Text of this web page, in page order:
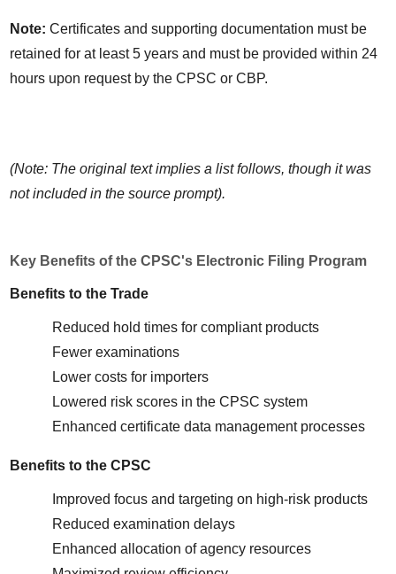
Note: Certificates and supporting documentation must be
retained for at least 5 years and must be provided within 24
hours upon request by the CPSC or CBP.
(Note: The original text implies a list follows, though it was
not included in the source prompt).
Key Benefits of the CPSC's Electronic Filing Program
Benefits to the Trade
Reduced hold times for compliant products
Fewer examinations
Lower costs for importers
Lowered risk scores in the CPSC system
Enhanced certificate data management processes
Benefits to the CPSC
Improved focus and targeting on high-risk products
Reduced examination delays
Enhanced allocation of agency resources